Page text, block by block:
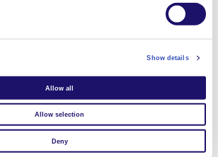
Show details
Allow all
Allow selection
Deny
in Japan, one thing that doesn’t
are already saving for a return trip
to learn how they make soap. One
just wasn’t long enough…”
back, Paul and Dorota will discover
has a new house! If all goes